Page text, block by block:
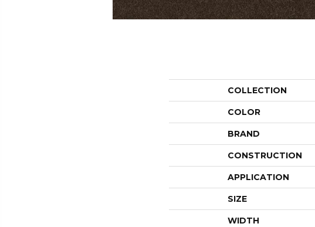
COLLECTION
COLOR
BRAND
CONSTRUCTION
APPLICATION
SIZE
WIDTH